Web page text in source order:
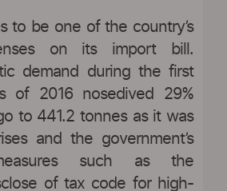
to be one of the country’s
on its import bill.
demand during the first
of 2016 nosedived 29%
to 441.2 tonnes as it was
and the government’s
such as the
of tax code for high-